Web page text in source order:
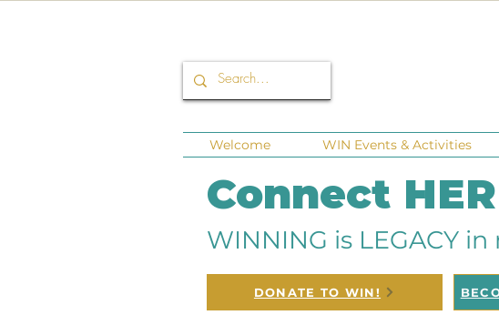
Welcome WIN Events & Activities
Connect
WINNING is LEGACY
DONATE TO WIN!